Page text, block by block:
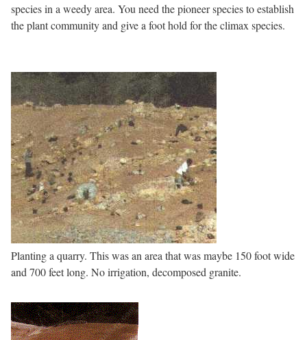
species in a weedy area. You need the pioneer species to establish
the plant community and give a foot hold for the climax species.
Planting a quarry. This was an area that was maybe 150 foot wide
and 700 feet long. No irrigation, decomposed granite.